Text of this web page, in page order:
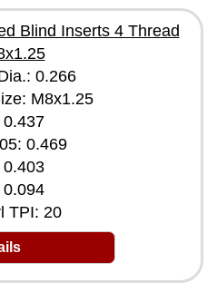
Blind Inserts 4 Thread
0.266
M8x1.25
0.437
0.469
0.403
0.094
TPI: 20